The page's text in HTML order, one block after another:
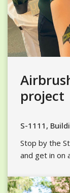
project
S-1111,
Stop by the
and get in on